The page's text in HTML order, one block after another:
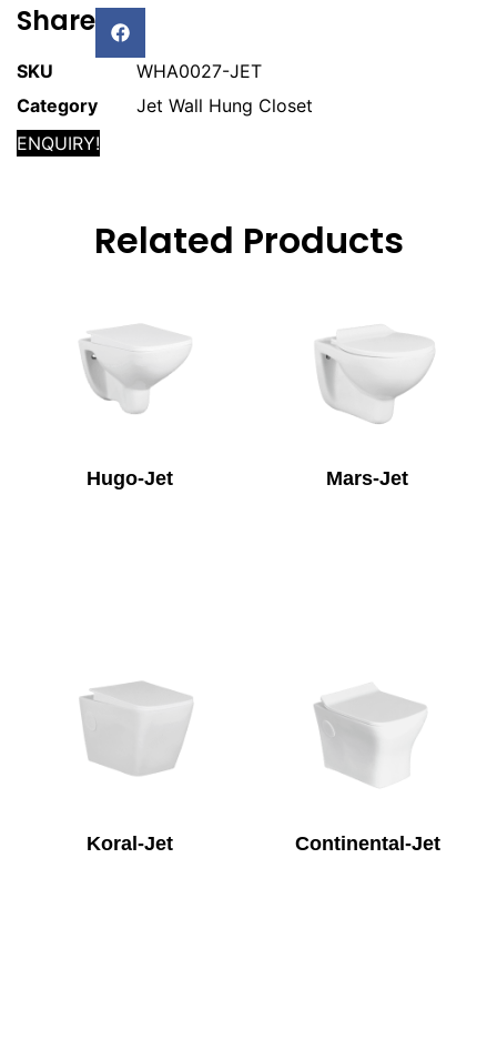
Share
SKU
WHA0027-JET
Category
Jet Wall Hung Closet
ENQUIRY!
Related Products
Hugo-Jet Mars-Jet
Koral-Jet Continental-Jet